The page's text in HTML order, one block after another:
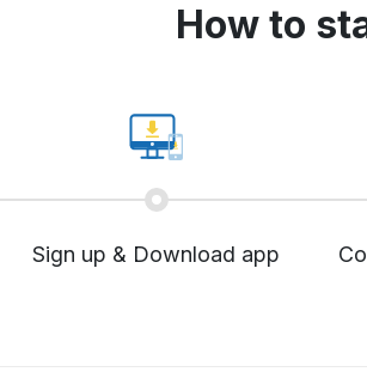
How to
Sign up & Download app